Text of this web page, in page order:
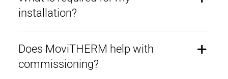
installation?
Does MoviTHERM help with
commissioning?